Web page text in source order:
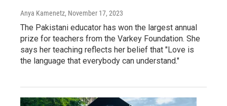
Anya Kamenetz, November 17, 2023
The Pakistani educator has won the largest annual
prize for teachers from the Varkey Foundation. She
says her teaching reflects her belief that "Love is
the language that everybody can understand."